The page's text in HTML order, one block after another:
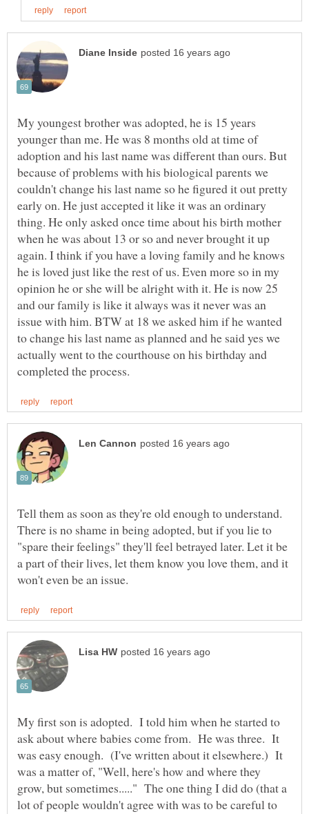
My youngest brother was adopted, he is 15 years
younger than me. He was 8 months old at time of
adoption and his last name was different than ours. But
because of problems with his biological parents we
couldn't change his last name so he figured it out pretty
early on. He just accepted it like it was an ordinary
thing. He only asked once time about his birth mother
when he was about 13 or so and never brought it up
again. I think if you have a loving family and he knows
he is loved just like the rest of us. Even more so in my
opinion he or she will be alright with it. He is now 25
and our family is like it always was it never was an
issue with him. BTW at 18 we asked him if he wanted
to change his last name as planned and he said yes we
actually went to the courthouse on his birthday and
Tell them as soon as they're old enough to understand.
There is no shame in being adopted, but if you lie to
"spare their feelings" they'll feel betrayed later. Let it be
a part of their lives, let them know you love them, and it
My first son is adopted. I told him when he started to
ask about where babies come from. He was three. It
was easy enough. (I've written about it elsewhere.) It
was a matter of, "Well, here's how and where they
grow, but sometimes....." The one thing I did do (that a
lot of people wouldn't agree with was to be careful to